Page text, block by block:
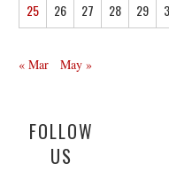
25
26 27 28 29
« Mar May »
FOLLOW
US